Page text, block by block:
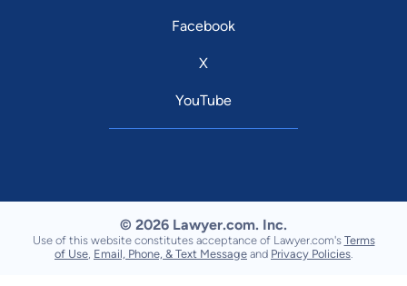
Facebook
X
YouTube
© 2026 Lawyer.com. Inc.
Use of this website constitutes acceptance of Lawyer.com's Terms
of Use Email, Phone, & Text Message and Privacy Policies